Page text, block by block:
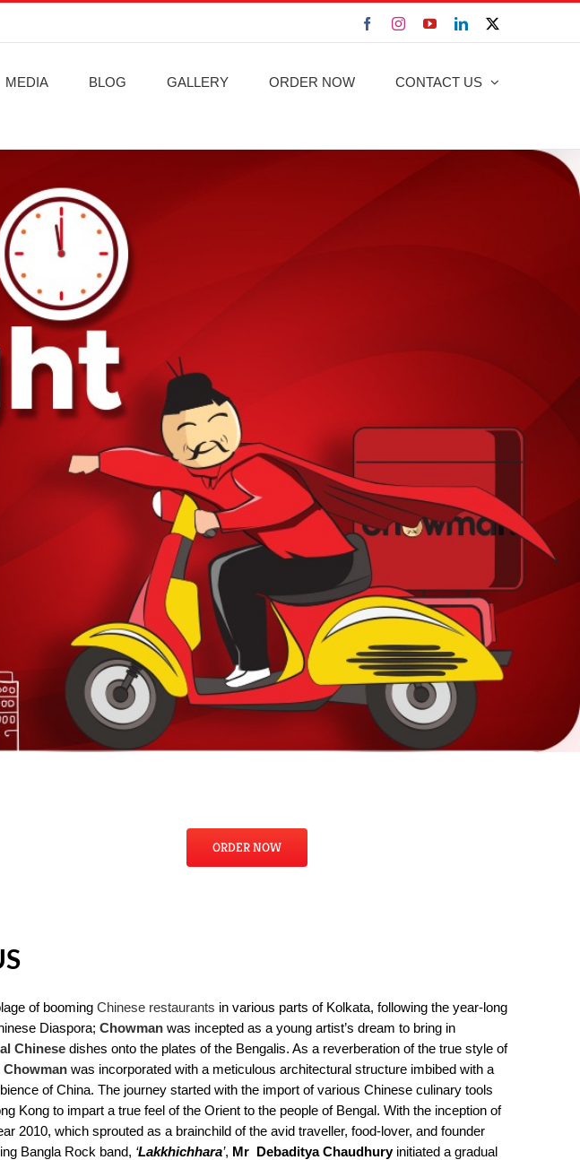
FacebookInstagram
YouTubeLinkedIn
MEDIA BLOG GALLERY ORDER NOW CONTACT US
ORDER NOW
of boomingChinese restaurants in various parts of Kolkata, following the year-long
Diaspora;Chowman was incepted as a young artist’s dream to bring in
Chinese dishes onto the plates of the Bengalis. As a reverberation of the true style of
Chowman was incorporated with a meticulous architectural structure imbibed with a
of China. The journey started with the import of various Chinese culinary tools
Kong to impart a true feel of the Orient to the people of Bengal. With the inception of
2010, which sprouted as a brainchild of the avid traveller, food-lover, and founder
Bangla Rock band, ‘Lakkhichhara’, Mr Debaditya Chaudhuryinitiated a gradual